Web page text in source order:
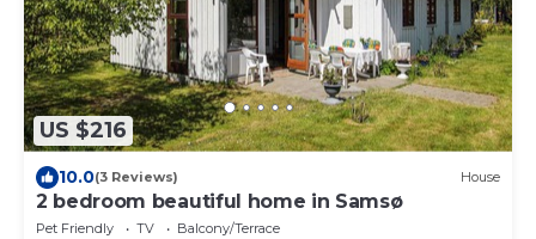
US $216
10.0(3 Reviews) House
2 bedroom beautiful home in Samsø
Pet Friendly TV
Balcony/Terrace